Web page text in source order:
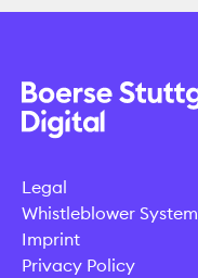
Legal
Whistleblower System
Imprint
Privacy Policy